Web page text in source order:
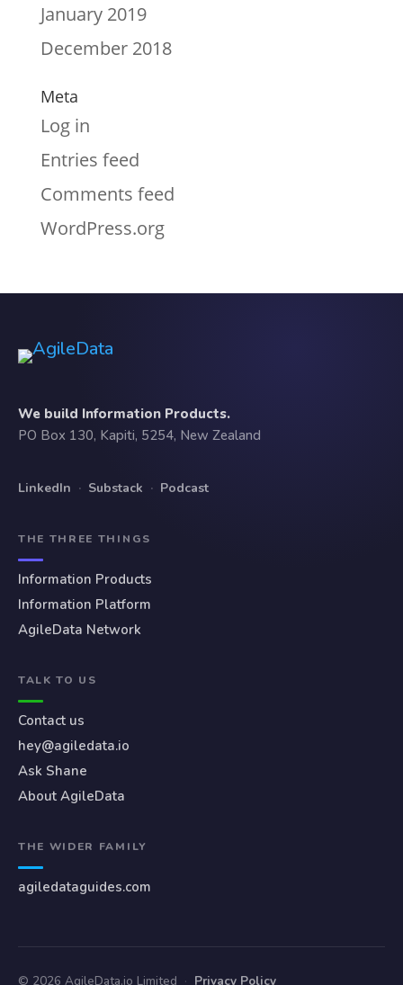
January 2019
December 2018
Meta
Log in
Entries feed
Comments feed
WordPress.org
We build Information Products.
PO Box 130, Kapiti, 5254, New Zealand
LinkedIn · Substack · Podcast
THE THREE THINGS
Information Products
Information Platform
AgileData Network
TALK TO US
Contact us
hey@agiledata.io
Ask Shane
About AgileData
THE WIDER FAMILY
agiledataguides.com
© 2026 AgileData.io Limited · Privacy Policy